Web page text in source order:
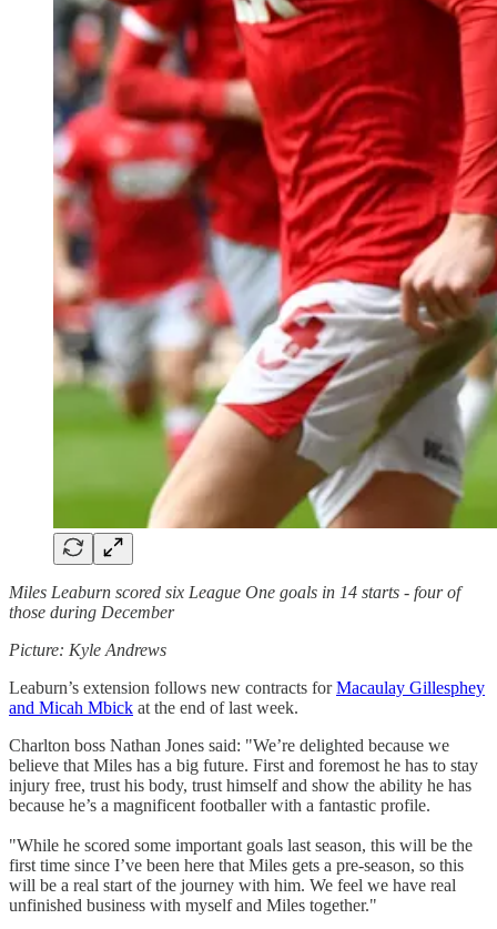
Miles Leaburn scored six League One goals in 14 starts - four of
those during December
Picture: Kyle Andrews
Leaburn’s extension follows new contracts forMacaulay Gillesphey
and Micah Mbick at the end of last week.
Charlton boss Nathan Jones said: "We’re delighted because we
believe that Miles has a big future. First and foremost he has to stay
injury free, trust his body, trust himself and show the ability he has
because he’s a magnificent footballer with a fantastic profile.
"While he scored some important goals last season, this will be the
first time since I’ve been here that Miles gets a pre-season, so this
will be a real start of the journey with him. We feel we have real
unfinished business with myself and Miles together."